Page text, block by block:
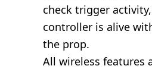
check trigger
controller is alive
the prop.
All wireless features